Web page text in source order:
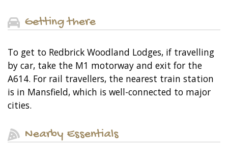
Getting there
To get to Redbrick Woodland Lodges, if travelling
by car, take the M1 motorway and exit for the
A614. For rail travellers, the nearest train station
is in Mansfield, which is well-connected to major
cities.
Nearby Essentials